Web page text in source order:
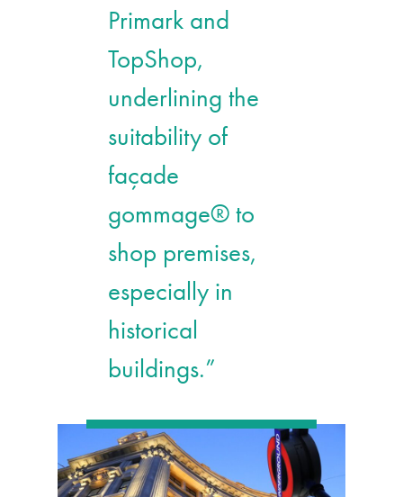
Primark and
TopShop,
underlining the
suitability of
façade
gommage® to
shop premises,
especially in
historical
buildings.”